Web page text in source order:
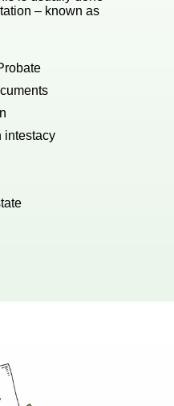
– known as
intestacy